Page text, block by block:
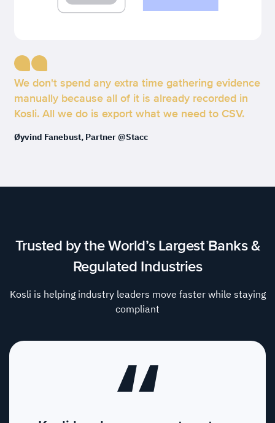
We don't spend any extra time gathering evidence
manually because all of it is already recorded in
Kosli. All we do is export what we need to CSV.
Øyvind Fanebust, Partner @Stacc
Trusted by the World’s Largest Banks &
Regulated Industries
Kosli is helping industry leaders move faster while staying
compliant